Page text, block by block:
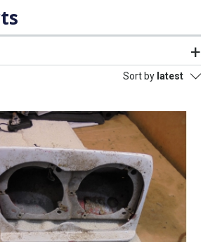
Sort by latest